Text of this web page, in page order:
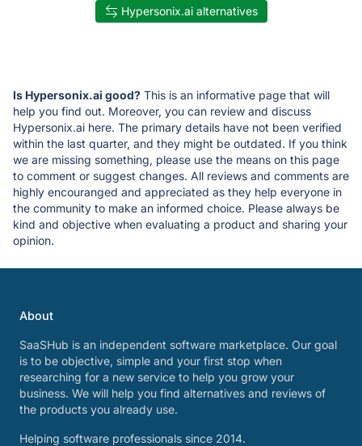
Hypersonix.ai alternatives
Is Hypersonix.ai good? This is an informative page that will
help you find out. Moreover, you can review and discuss
Hypersonix.ai here. The primary details have not been verified
within the last quarter, and they might be outdated. If you think
we are missing something, please use the means on this page
to comment or suggest changes. All reviews and comments are
highly encouranged and appreciated as they help everyone in
the community to make an informed choice. Please always be
kind and objective when evaluating a product and sharing your
opinion.
About
SaaSHub is an independent software marketplace. Our goal
is to be objective, simple and your first stop when
researching for a new service to help you grow your
business. We will help you find alternatives and reviews of
the products you already use.
Helping software professionals since 2014.